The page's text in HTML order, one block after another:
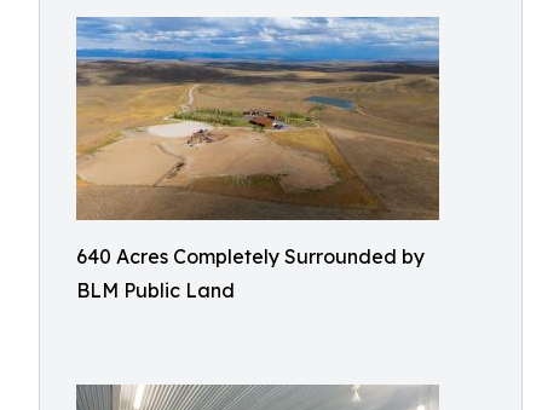
640 Acres Completely Surrounded by
BLM Public Land